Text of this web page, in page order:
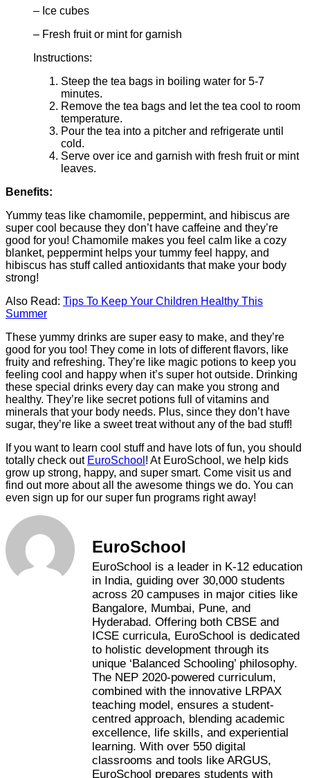
– Ice cubes
– Fresh fruit or mint for garnish
Instructions:
Steep the tea bags in boiling water for 5-7
minutes.
Remove the tea bags and let the tea cool to room
temperature.
Pour the tea into a pitcher and refrigerate until
cold.
Serve over ice and garnish with fresh fruit or mint
leaves.
Benefits:
Yummy teas like chamomile, peppermint, and hibiscus are
super cool because they don’t have caffeine and they’re
good for you! Chamomile makes you feel calm like a cozy
blanket, peppermint helps your tummy feel happy, and
hibiscus has stuff called antioxidants that make your body
strong!
Also Read: Tips To Keep Your Children Healthy This
Summer
These yummy drinks are super easy to make, and they’re
good for you too! They come in lots of different flavors, like
fruity and refreshing. They’re like magic potions to keep you
feeling cool and happy when it’s super hot outside. Drinking
these special drinks every day can make you strong and
healthy. They’re like secret potions full of vitamins and
minerals that your body needs. Plus, since they don’t have
sugar, they’re like a sweet treat without any of the bad stuff!
If you want to learn cool stuff and have lots of fun, you should
totally check out EuroSchool ! At EuroSchool, we help kids
grow up strong, happy, and super smart. Come visit us and
find out more about all the awesome things we do. You can
even sign up for our super fun programs right away!
EuroSchool
EuroSchool is a leader in K-12 education
in India, guiding over 30,000 students
across 20 campuses in major cities like
Bangalore, Mumbai, Pune, and
Hyderabad. Offering both CBSE and
ICSE curricula, EuroSchool is dedicated
to holistic development through its
unique ‘Balanced Schooling’ philosophy.
The NEP 2020-powered curriculum,
combined with the innovative LRPAX
teaching model, ensures a student-
centred approach, blending academic
excellence, life skills, and experiential
learning. With over 550 digital
classrooms and tools like ARGUS,
EuroSchool prepares students with